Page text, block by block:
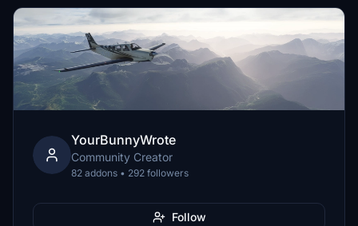
YourBunnyWrote
Community Creator
82 addons • 292 followers
Follow